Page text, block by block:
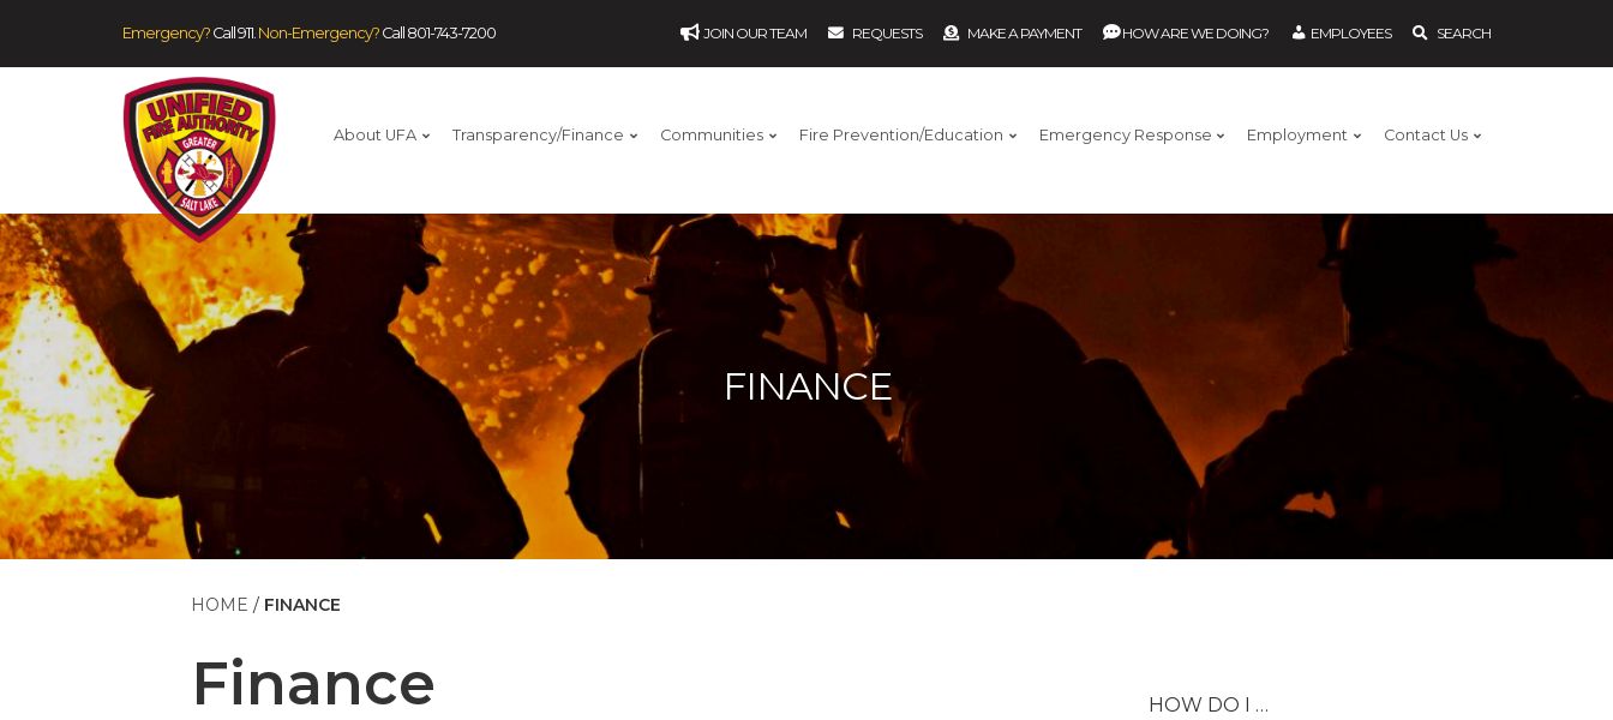
Emergency? Call 911. Non-Emergency? Call 801-743-7200 JOIN OUR TEAM REQUESTS MAKE A PAYMENT HOW ARE WE DOING? EMPLOYEES SEARCH
About UFA Transparency/Finance Communities Fire Prevention/Education Emergency Response Employment Contact Us
FINANCE
HOME FINANCE
Finance
HOW DO I …